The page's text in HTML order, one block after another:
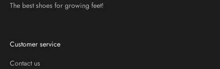
The best shoes for growing feet!
Customer service
Contact us